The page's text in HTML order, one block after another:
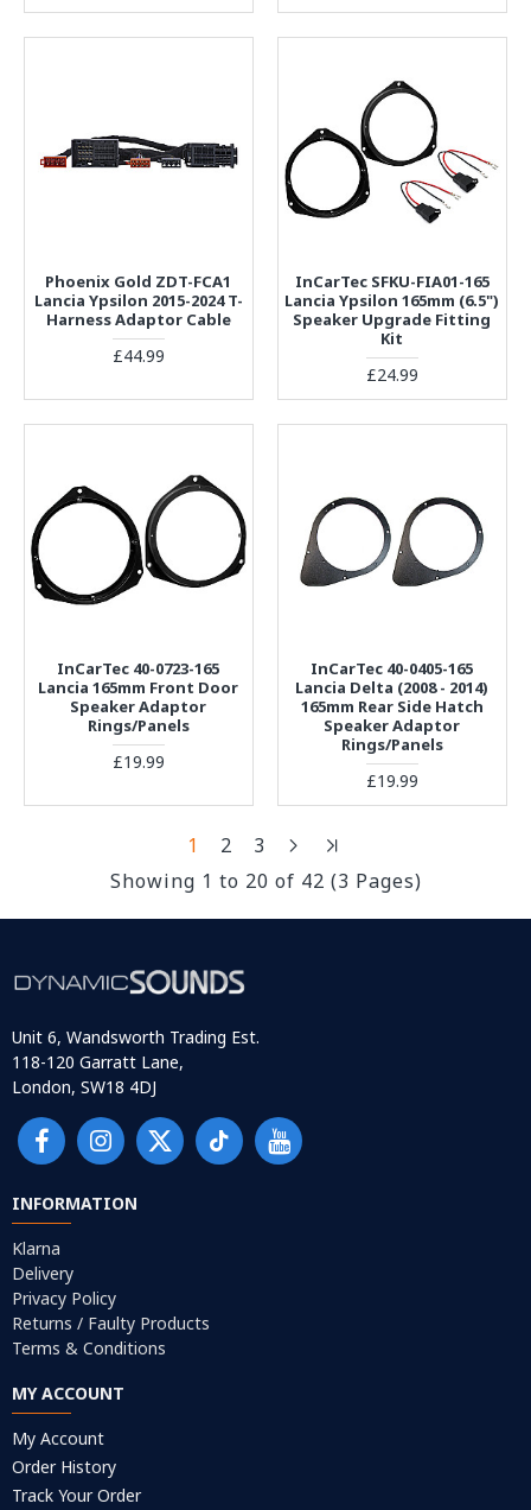
Phoenix Gold ZDT-FCA1
Lancia Ypsilon 2015-2024 T-
Harness Adaptor Cable
£44.99
InCarTec SFKU-FIA01-165
Lancia Ypsilon 165mm (6.5")
Speaker Upgrade Fitting
Kit
£24.99
InCarTec 40-0723-165
Lancia 165mm Front Door
Speaker Adaptor
Rings/Panels
£19.99
InCarTec 40-0405-165
Lancia Delta (2008 - 2014)
165mm Rear Side Hatch
Speaker Adaptor
Rings/Panels
£19.99
1 2
3
Showing 1 to 20 of 42 (3 Pages)
Unit 6, Wandsworth Trading Est.
118-120 Garratt Lane,
London, SW18 4DJ
INFORMATION
Klarna
Delivery
Privacy Policy
Returns / Faulty Products
Terms & Conditions
MY ACCOUNT
My Account
Order History
Track Your Order